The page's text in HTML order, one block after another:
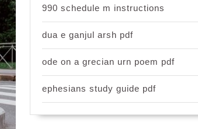
990 schedule m instructions
dua e ganjul arsh pdf
ode on a grecian urn poem pdf
ephesians study guide pdf